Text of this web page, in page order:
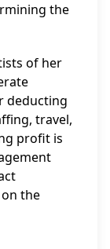
the
of her
deducting
travel,
profit is
the